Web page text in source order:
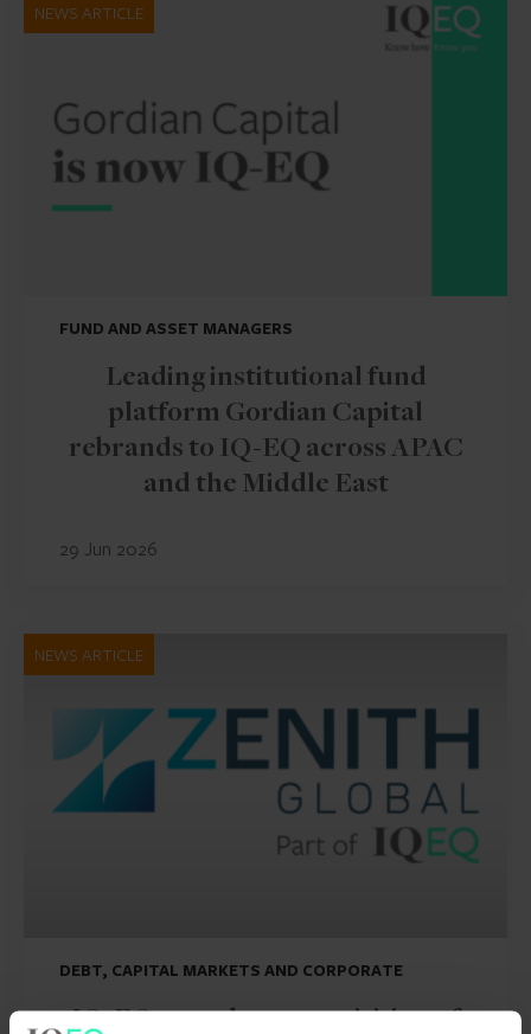
NEWS ARTICLE
FUND AND ASSET MANAGERS
Leading institutional fund
platform Gordian Capital
rebrands to IQ-EQ across APAC
and the Middle East
29 Jun 2026
NEWS ARTICLE
DEBT, CAPITAL MARKETS AND CORPORATE
IQ-EQ completes acquisition of